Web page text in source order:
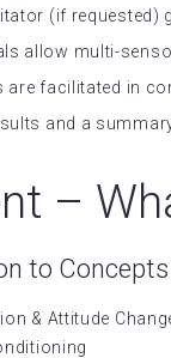
(if requested)
allow multi-
are facilitated in
and a
–
to Concepts
& Attitude